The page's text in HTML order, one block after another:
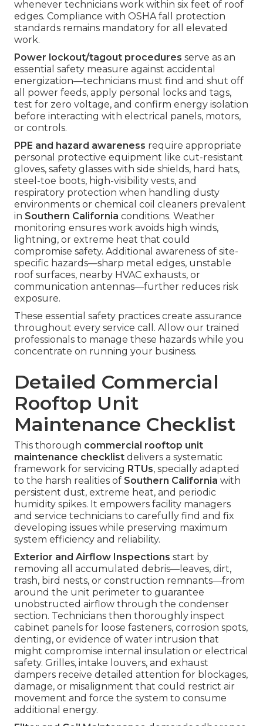
whenever technicians work within six feet of roof
edges. Compliance with OSHA fall protection
standards remains mandatory for all elevated
work.
Power lockout/tagout procedures serve as an
essential safety measure against accidental
energization—technicians must find and shut off
all power feeds, apply personal locks and tags,
test for zero voltage, and confirm energy isolation
before interacting with electrical panels, motors,
or controls.
PPE and hazard awareness require appropriate
personal protective equipment like cut-resistant
gloves, safety glasses with side shields, hard hats,
steel-toe boots, high-visibility vests, and
respiratory protection when handling dusty
environments or chemical coil cleaners prevalent
in Southern California conditions. Weather
monitoring ensures work avoids high winds,
lightning, or extreme heat that could
compromise safety. Additional awareness of site-
specific hazards—sharp metal edges, unstable
roof surfaces, nearby HVAC exhausts, or
communication antennas—further reduces risk
exposure.
These essential safety practices create assurance
throughout every service call. Allow our trained
professionals to manage these hazards while you
concentrate on running your business.
Detailed Commercial
Rooftop Unit
Maintenance Checklist
This thorough commercial rooftop unit
maintenance checklist delivers a systematic
framework for servicing RTUs, specially adapted
to the harsh realities of Southern California with
persistent dust, extreme heat, and periodic
humidity spikes. It empowers facility managers
and service technicians to carefully find and fix
developing issues while preserving maximum
system efficiency and reliability.
Exterior and Airflow Inspections start by
removing all accumulated debris—leaves, dirt,
trash, bird nests, or construction remnants—from
around the unit perimeter to guarantee
unobstructed airflow through the condenser
section. Technicians then thoroughly inspect
cabinet panels for loose fasteners, corrosion spots,
denting, or evidence of water intrusion that
might compromise internal insulation or electrical
safety. Grilles, intake louvers, and exhaust
dampers receive detailed attention for blockages,
damage, or misalignment that could restrict air
movement and force the system to consume
additional energy.